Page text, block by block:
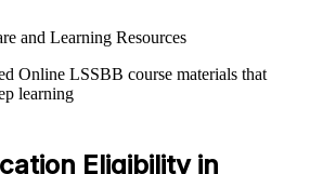
and Learning Resources
Online LSSBB course materials that
learning
resources, exercises, and knowledge
quizzes, or mock assessments
Eligibility in